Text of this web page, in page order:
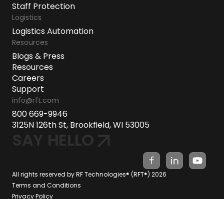
Staff Protection
Logistics
Logistics Automation
Resources
Blogs & Press
Resources
Careers
Support
info@rft.com
800 669-9946
3125N 126th St, Brookfield, WI 53005
All rights reserved by RF Technologies® (RFT®) 2026
Terms and Conditions
Privacy Policy